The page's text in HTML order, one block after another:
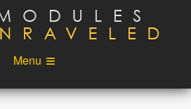
Menu
Podcast